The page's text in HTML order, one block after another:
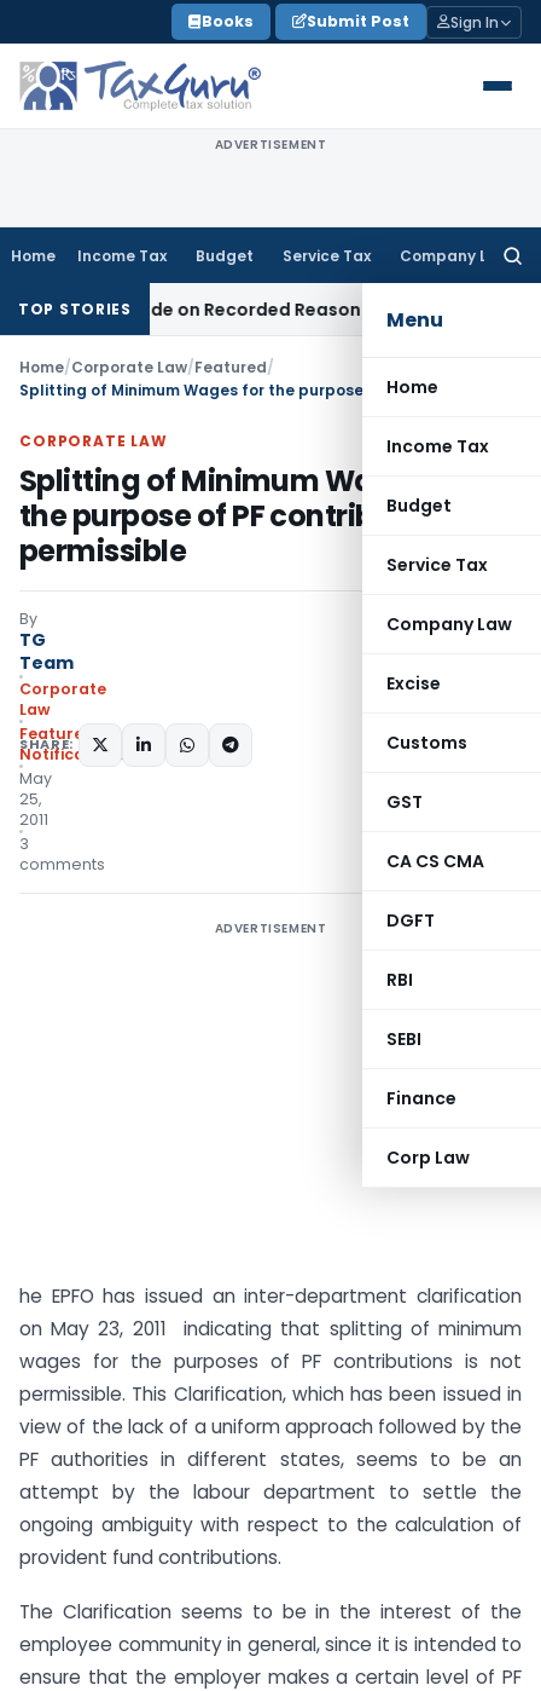
to
content
Books Submit Post Sign In
ADVERTISEMENT
Home Income Tax Budget Service Tax Company Law
Menu
Home
Income Tax
Budget
Service Tax
Company Law
Excise
Customs
GST
CA CS CMA
DGFT
RBI
SEBI
Finance
Corp Law
TOP STORIES
Made on Recorded Reason for Reopening Corporate Law
Home/Corporate Law/Featured/
CORPORATE LAW
Splitting of Minimum Wages for
the purpose of PF contribution not
permissible
By
TG
Team
Corporate
Law
Featured,
Notifications/Circulars
May
25,
2011
3
comments
SHARE:
ADVERTISEMENT
he EPFO has issued an inter-department clarification
on May 23, 2011 indicating that splitting of minimum
wages for the purposes of PF contributions is not
permissible. This Clarification, which has been issued in
view of the lack of a uniform approach followed by the
PF authorities in different states, seems to be an
attempt by the labour department to settle the
ongoing ambiguity with respect to the calculation of
provident fund contributions.
The Clarification seems to be in the interest of the
employee community in general, since it is intended to
ensure that the employer makes a certain level of PF